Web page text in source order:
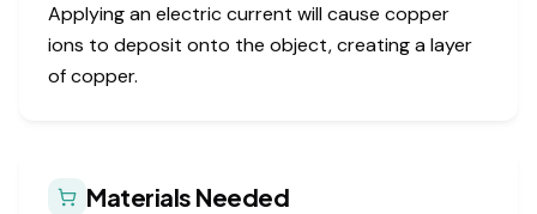
Applying an electric current will cause copper
ions to deposit onto the object, creating a layer
of copper.
Materials Needed